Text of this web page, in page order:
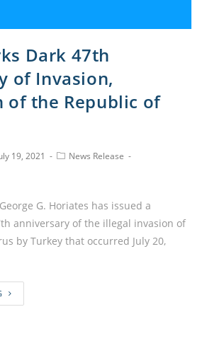
Dark 47th
of Invasion,
of the Republic of
19, 2021
News Release
G. Horiates has issued a
anniversary of the illegal invasion of
by Turkey that occurred July 20,